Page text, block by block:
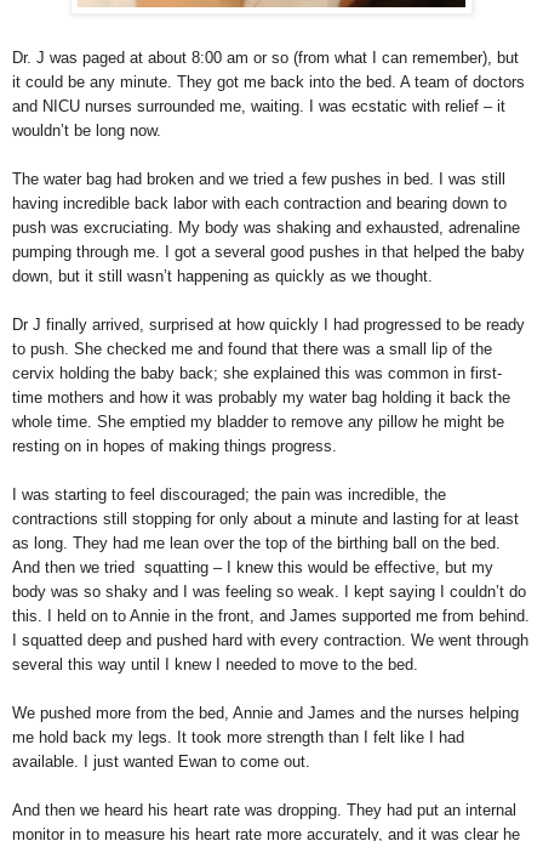
Dr. J was paged at about 8:00 am or so (from what I can remember), but
it could be any minute. They got me back into the bed. A team of doctors
and NICU nurses surrounded me, waiting. I was ecstatic with relief – it
wouldn’t be long now.
The water bag had broken and we tried a few pushes in bed. I was still
having incredible back labor with each contraction and bearing down to
push was excruciating. My body was shaking and exhausted, adrenaline
pumping through me. I got a several good pushes in that helped the baby
down, but it still wasn’t happening as quickly as we thought.
Dr J finally arrived, surprised at how quickly I had progressed to be ready
to push. She checked me and found that there was a small lip of the
cervix holding the baby back; she explained this was common in first-
time mothers and how it was probably my water bag holding it back the
whole time. She emptied my bladder to remove any pillow he might be
resting on in hopes of making things progress.
I was starting to feel discouraged; the pain was incredible, the
contractions still stopping for only about a minute and lasting for at least
as long. They had me lean over the top of the birthing ball on the bed.
And then we tried squatting – I knew this would be effective, but my
body was so shaky and I was feeling so weak. I kept saying I couldn’t do
this. I held on to Annie in the front, and James supported me from behind.
I squatted deep and pushed hard with every contraction. We went through
several this way until I knew I needed to move to the bed.
We pushed more from the bed, Annie and James and the nurses helping
me hold back my legs. It took more strength than I felt like I had
available. I just wanted Ewan to come out.
And then we heard his heart rate was dropping. They had put an internal
monitor in to measure his heart rate more accurately, and it was clear he